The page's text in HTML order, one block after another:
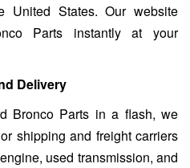
United States. Our website
Parts instantly at your
Delivery
Bronco Parts in a flash, we
shipping and freight carriers
used transmission, and